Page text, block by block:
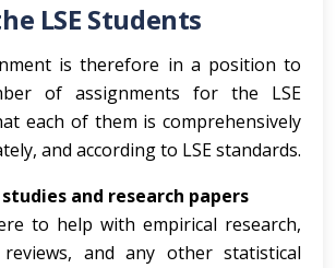
LSE Students
is therefore in a position to
of assignments for the LSE
each of them is comprehensively
and according to LSE standards.
and research papers
to help with empirical research,
and any other statistical